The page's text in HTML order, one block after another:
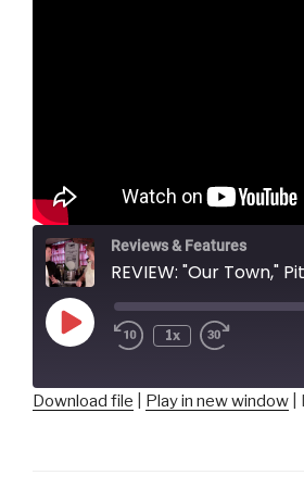
Reviews & Features
Play
Episode
1x
Download file Play in new window